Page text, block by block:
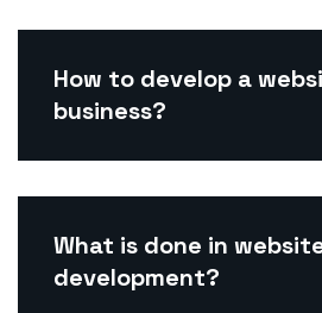
How to develop a
business?
What is done in
development?